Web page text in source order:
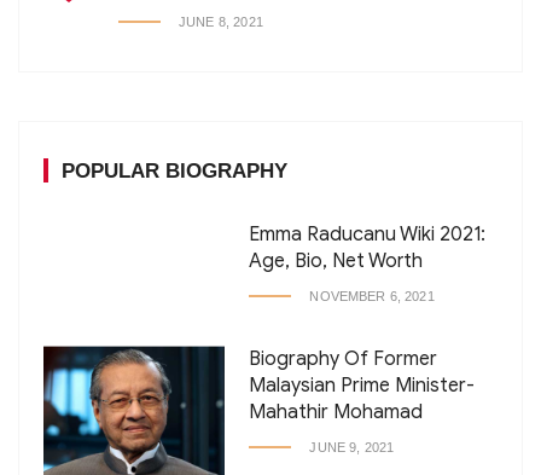
JUNE 8, 2021
POPULAR BIOGRAPHY
Emma Raducanu Wiki 2021:
Age, Bio, Net Worth
NOVEMBER 6, 2021
Biography Of Former
Malaysian Prime Minister-
Mahathir Mohamad
JUNE 9, 2021